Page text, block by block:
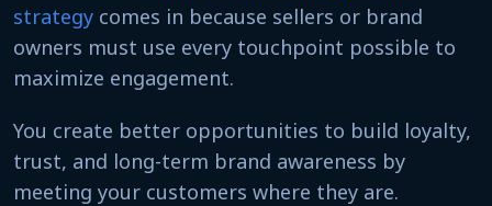
strategy comes in because sellers or brand
owners must use every touchpoint possible to
maximize engagement.
You create better opportunities to build loyalty,
trust, and long-term brand awareness by
meeting your customers where they are.